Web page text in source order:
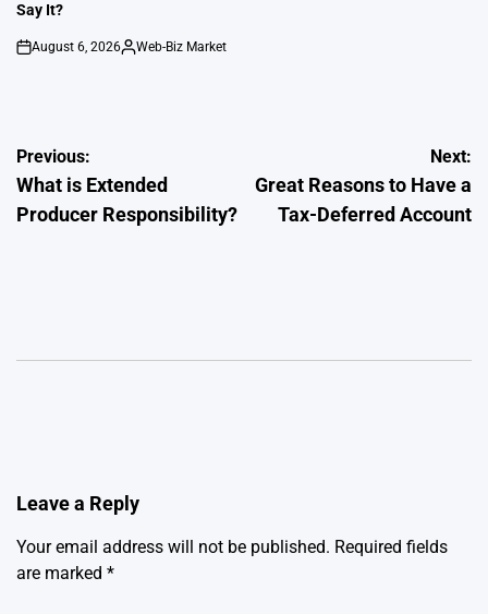
Say It?
on
August 6, 2026
Posted
Web-Biz Market
Post
navigation
Previous:
What is Extended
Producer Responsibility?
Next:
Great Reasons to Have a
Tax-Deferred Account
Leave a Reply
Your email address will not be published. Required fields
are marked *